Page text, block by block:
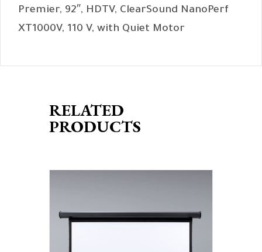
Premier, 92″, HDTV, ClearSound NanoPerf
XT1000V, 110 V, with Quiet Motor
RELATED
PRODUCTS